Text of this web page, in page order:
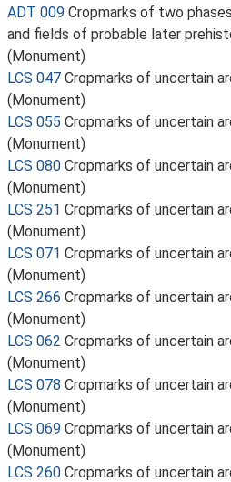
ADT 009 Cropmarks of two
and fields of probable later
(Monument)
LCS 047 Cropmarks of uncertain
(Monument)
LCS 055 Cropmarks of uncertain
(Monument)
LCS 080 Cropmarks of uncertain
(Monument)
LCS 251 Cropmarks of uncertain
(Monument)
LCS 071 Cropmarks of uncertain
(Monument)
LCS 266 Cropmarks of uncertain
(Monument)
LCS 062 Cropmarks of uncertain
(Monument)
LCS 078 Cropmarks of uncertain
(Monument)
LCS 069 Cropmarks of uncertain
(Monument)
LCS 260 Cropmarks of uncertain